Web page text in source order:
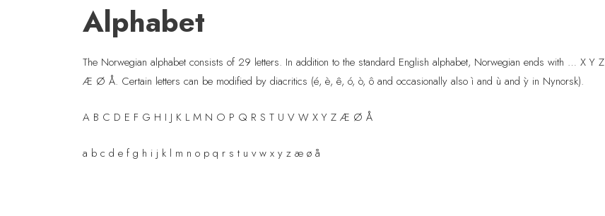
Alphabet
The Norwegian alphabet consists of 29 letters. In addition to the standard English alphabet, Norwegian ends with … X Y Z
Æ Ø Å. Certain letters can be modified by diacritics (é, è, ê, ó, ò, ô and occasionally also ì and ù and ỳ in Nynorsk).
A B C D E F G H I J K L M N O P Q R S T U V W X Y Z Æ Ø Å
a b c d e f g h i j k l m n o p q r s t u v w x y z æ ø å